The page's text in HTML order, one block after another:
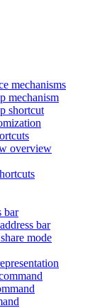
mechanisms
mechanism
shortcut
overview
bar
bar
mode